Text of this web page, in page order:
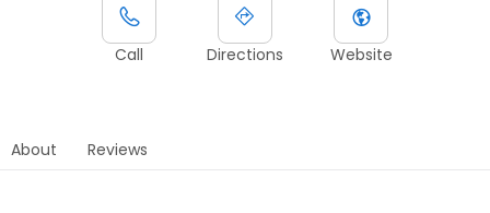
Call Directions Website
About Reviews